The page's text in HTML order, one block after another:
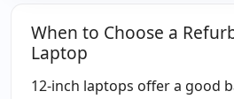
When to Choose a
Laptop
12-inch laptops offer a good